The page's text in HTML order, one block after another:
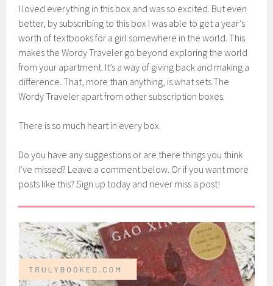
I loved everything in this box and was so excited. But even
better, by subscribing to this box I was able to get a year’s
worth of textbooks for a girl somewhere in the world. This
makes the Wordy Traveler go beyond exploring the world
from your apartment. It’s a way of giving back and making a
difference. That, more than anything, is what sets The
Wordy Traveler apart from other subscription boxes.
There is so much heart in every box.
Do you have any suggestions or are there things you think
I’ve missed? Leave a comment below. Or if you want more
posts like this? Sign up today and never miss a post!